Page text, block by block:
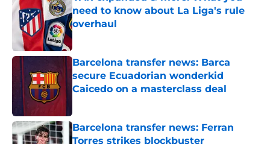
need to know about La Liga's rule
overhaul
Barcelona transfer news: Barca
secure Ecuadorian wonderkid
Caicedo on a masterclass deal
Barcelona transfer news: Ferran
Torres strikes blockbuster